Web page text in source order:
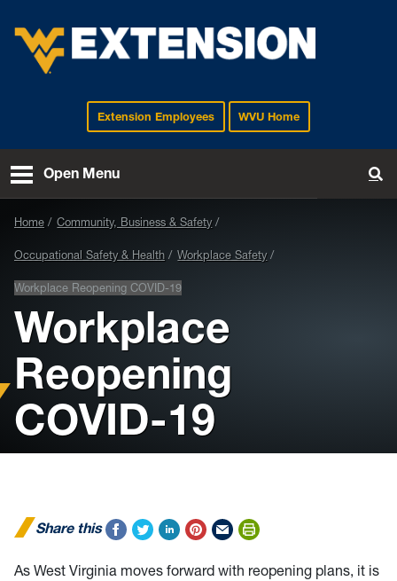
EXTENSIONExtension Employees WVU Home
Open Menu
Home Community, Business & Safety
Occupational Safety & Health Workplace Safety
Workplace Reopening COVID-19
Workplace
Reopening
COVID-19
Share this
As West Virginia moves forward with reopening plans, it is